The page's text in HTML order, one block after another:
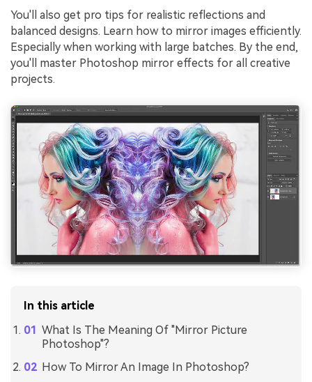
You'll also get pro tips for realistic reflections and
balanced designs. Learn how to mirror images efficiently.
Especially when working with large batches. By the end,
you'll master Photoshop mirror effects for all creative
projects.
In this article
What Is The Meaning Of "Mirror Picture
Photoshop"?
How To Mirror An Image In Photoshop?